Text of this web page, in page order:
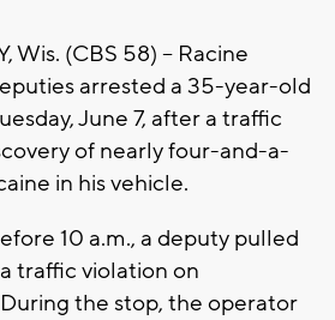
Wis. (CBS 58) -- Racine
arrested a 35-year-old
June 7, after a traffic
of nearly four-and-a-
in his vehicle.
10 a.m., a deputy pulled
traffic violation on
the stop, the operator